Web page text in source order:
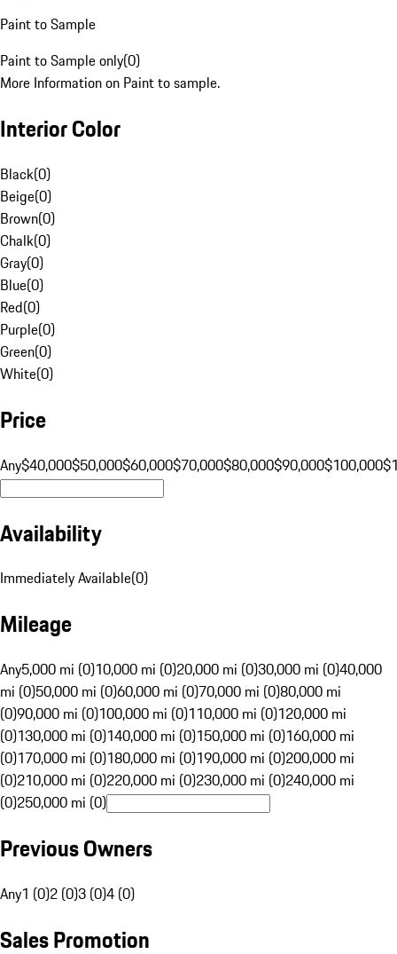
Paint to Sample
Paint to Sample only(0)
More Information on Paint to sample.
Interior Color
Black(0)
Beige(0)
Brown(0)
Chalk(0)
Gray(0)
Blue(0)
Red(0)
Purple(0)
Green(0)
White(0)
Price
Any$40,000$50,000$60,000$70,000$80,000$90,000$100,000
Availability
Immediately Available(0)
Mileage
Any5,000 mi (0)10,000 mi (0)20,000 mi (0)30,000 mi (0)40,000
mi (0)50,000 mi (0)60,000 mi (0)70,000 mi (0)80,000 mi
(0)90,000 mi (0)100,000 mi (0)110,000 mi (0)120,000 mi
(0)130,000 mi (0)140,000 mi (0)150,000 mi (0)160,000 mi
(0)170,000 mi (0)180,000 mi (0)190,000 mi (0)200,000 mi
(0)210,000 mi (0)220,000 mi (0)230,000 mi (0)240,000 mi
(0)250,000 mi (0)
Previous Owners
Any1 (0)2 (0)3 (0)4 (0)
Sales Promotion